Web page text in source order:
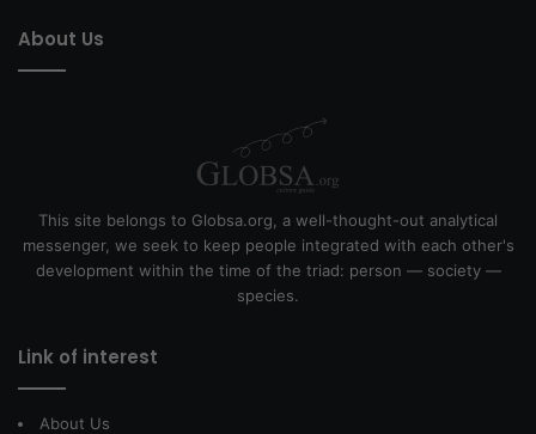
About Us
This site belongs to Globsa.org, a well-thought-out analytical
messenger, we seek to keep people integrated with each other's
development within the time of the triad: person — society —
species.
Link of interest
About Us